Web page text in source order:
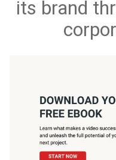
its brand